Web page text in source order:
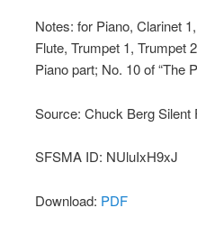
Notes: for Piano, Clarinet
Flute, Trumpet 1, Trumpet
Piano part; No. 10 of “The
Source: Chuck Berg
SFSMA ID: NUluIxH9xJ
Download: PDF